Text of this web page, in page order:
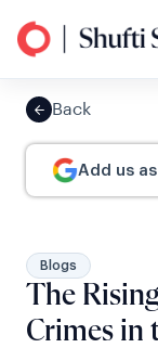
Back
Add us
Blogs
The
Crimes in